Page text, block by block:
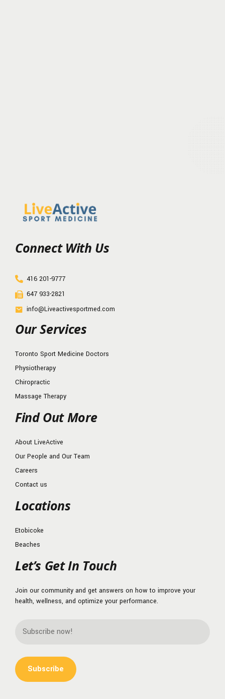
Connect With Us
416 201-9777
647 933-2821
info@Liveactivesportmed.com
Our Services
Toronto Sport Medicine Doctors
Physiotherapy
Chiropractic
Massage Therapy
Find Out More
About LiveActive
Our People and Our Team
Careers
Contact us
Locations
Etobicoke
Beaches
Let’s Get In Touch
Join our community and get answers on how to improve your
health, wellness, and optimize your performance.